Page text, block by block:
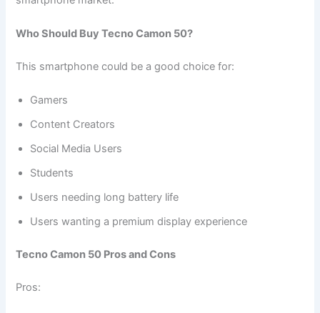
Who Should Buy Tecno Camon 50?
This smartphone could be a good choice for:
Gamers
Content Creators
Social Media Users
Students
Users needing long battery life
Users wanting a premium display experience
Tecno Camon 50 Pros and Cons
Pros: